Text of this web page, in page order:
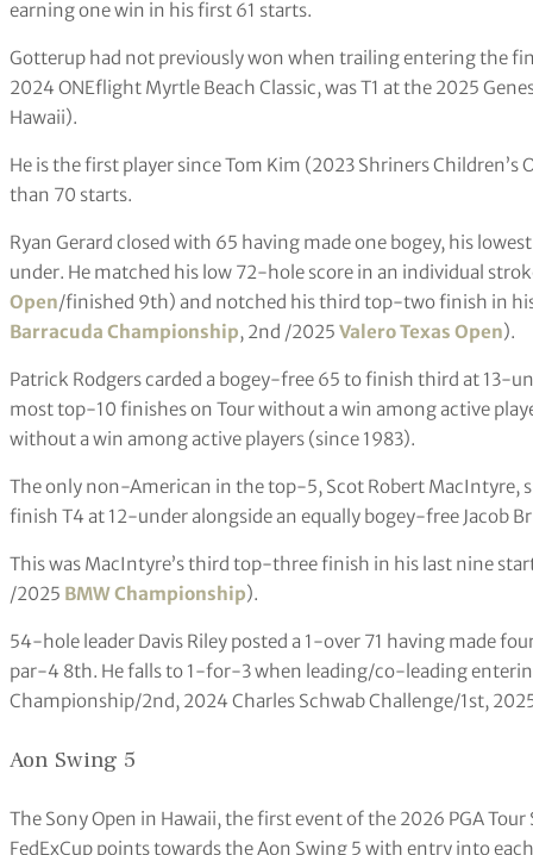
earning one win in his first 61 starts.
Gotterup had not previously won when trailing entering the
2024 ONEflight Myrtle Beach Classic, was T1 at the 2025
Hawaii).
He is the first player since Tom Kim (2023 Shriners
than 70 starts.
Ryan Gerard closed with 65 having made one bogey, his
under. He matched his low 72-hole score in an individual
Open/finished 9th) and notched his third top-two finish in
Barracuda Championship, 2nd /2025 Valero Texas Open).
Patrick Rodgers carded a bogey-free 65 to finish third at 13-
most top-10 finishes on Tour without a win among active
without a win among active players (since 1983).
The only non-American in the top-5, Scot Robert MacIntyre,
finish T4 at 12-under alongside an equally bogey-free Jacob
This was MacIntyre’s third top-three finish in his last nine
/2025 BMW Championship).
54-hole leader Davis Riley posted a 1-over 71 having made
par-4 8th. He falls to 1-for-3 when leading/co-leading
Championship/2nd, 2024 Charles Schwab Challenge/1st,
Aon Swing 5
The Sony Open in Hawaii, the first event of the 2026 PGA
FedExCup points towards the Aon Swing 5 with entry into